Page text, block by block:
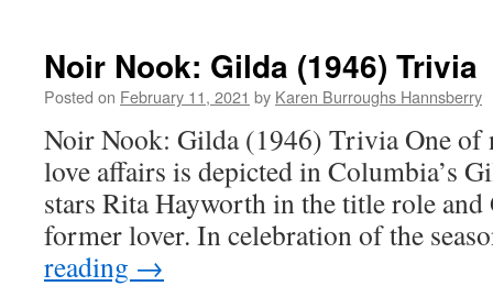
Noir Nook: Gilda (1946) Trivia
Posted on February 11, 2021 by Karen Burroughs Hannsberry
Noir Nook: Gilda (1946) Trivia One of
love affairs is depicted in Columbia’s
stars Rita Hayworth in the title role and
former lover. In celebration of the
reading →